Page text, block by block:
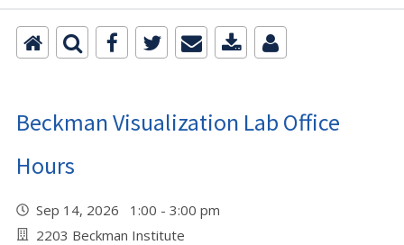
Beckman Visualization Lab Office
Hours
Sep 14, 2026 1:00 - 3:00 pm
2203 Beckman Institute